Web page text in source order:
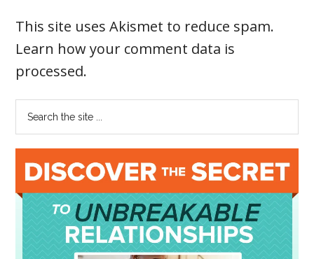
This site uses Akismet to reduce spam.
Learn how your comment data is
processed.